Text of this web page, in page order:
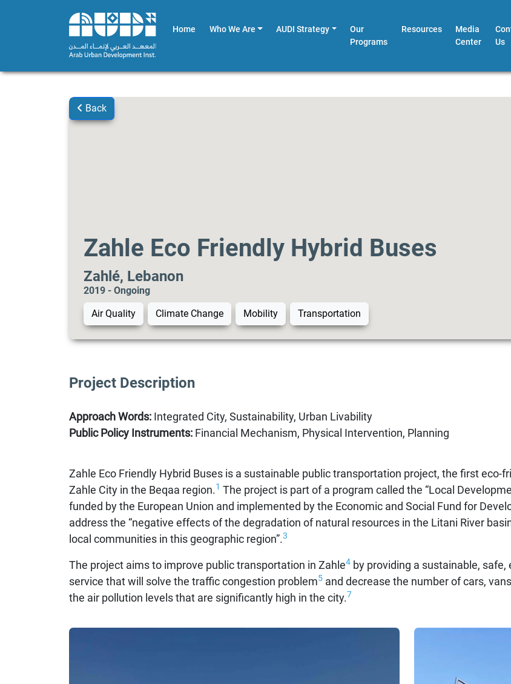
Home Who We Are AUDI Strategy
Our
Programs
Resources
Media
Center
Us
Back
Zahle Eco Friendly Hybrid Buses
Zahlé, Lebanon
2019 - Ongoing
Air Quality
Climate Change Mobility Transportation
Project Description
Approach Words: Integrated City, Sustainability, Urban Livability
Public Policy Instruments: Financial Mechanism, Physical Intervention, Planning
Zahle Eco Friendly Hybrid Buses is a sustainable public transportation project, the first eco-
Zahle City in the Beqaa region.1 The project is part of a program called the “Local
funded by the European Union and implemented by the Economic and Social Fund for
address the “negative effects of the degradation of natural resources in the Litani River
local communities in this geographic region”.3
The project aims to improve public transportation in Zahle4 by providing a sustainable,
service that will solve the traffic congestion problem5 and decrease the number of cars,
the air pollution levels that are significantly high in the city.7